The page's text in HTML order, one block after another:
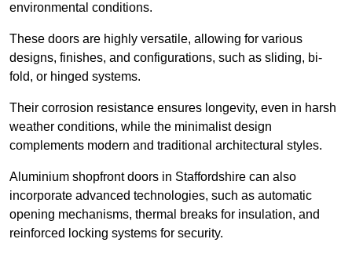
environmental conditions.
These doors are highly versatile, allowing for various
designs, finishes, and configurations, such as sliding, bi-
fold, or hinged systems.
Their corrosion resistance ensures longevity, even in harsh
weather conditions, while the minimalist design
complements modern and traditional architectural styles.
Aluminium shopfront doors in Staffordshire can also
incorporate advanced technologies, such as automatic
opening mechanisms, thermal breaks for insulation, and
reinforced locking systems for security.